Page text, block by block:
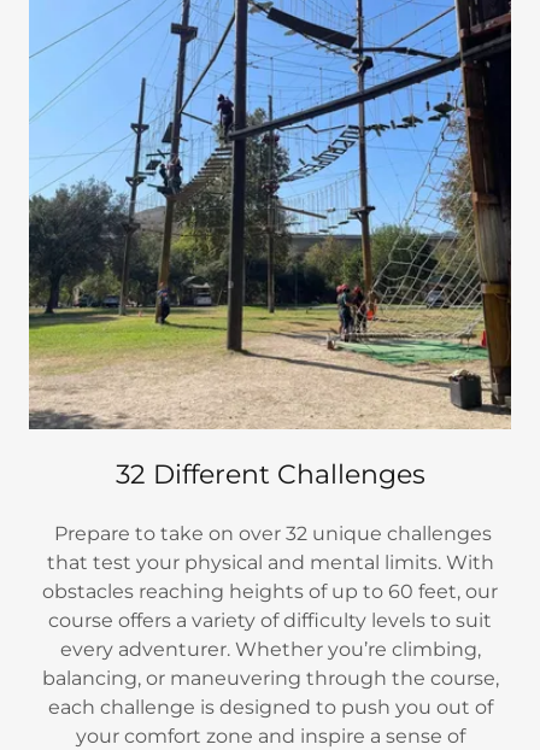
32 Different Challenges
Prepare to take on over 32 unique challenges
that test your physical and mental limits. With
obstacles reaching heights of up to 60 feet, our
course offers a variety of difficulty levels to suit
every adventurer. Whether you’re climbing,
balancing, or maneuvering through the course,
each challenge is designed to push you out of
your comfort zone and inspire a sense of